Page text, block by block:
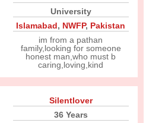
University
Islamabad, NWFP, Pakistan
im from a pathan
family,looking for someone
honest man,who must b
caring,loving,kind
Silentlover
36 Years